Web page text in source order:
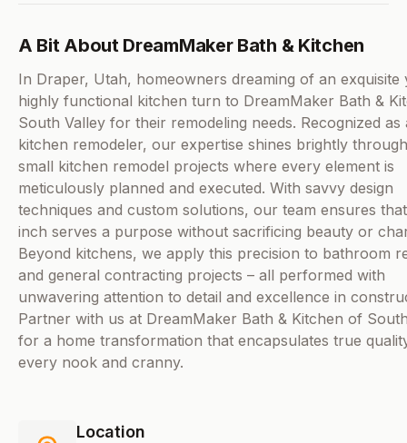
A Bit About DreamMaker Bath & Kitchen
In Draper, Utah, homeowners dreaming of an exquisite
highly functional kitchen turn to DreamMaker Bath &
South Valley for their remodeling needs. Recognized as
kitchen remodeler, our expertise shines brightly
small kitchen remodel projects where every element is
meticulously planned and executed. With savvy design
techniques and custom solutions, our team ensures
inch serves a purpose without sacrificing beauty or
Beyond kitchens, we apply this precision to bathroom
and general contracting projects – all performed with
unwavering attention to detail and excellence in
Partner with us at DreamMaker Bath & Kitchen of
for a home transformation that encapsulates true
every nook and cranny.
Location